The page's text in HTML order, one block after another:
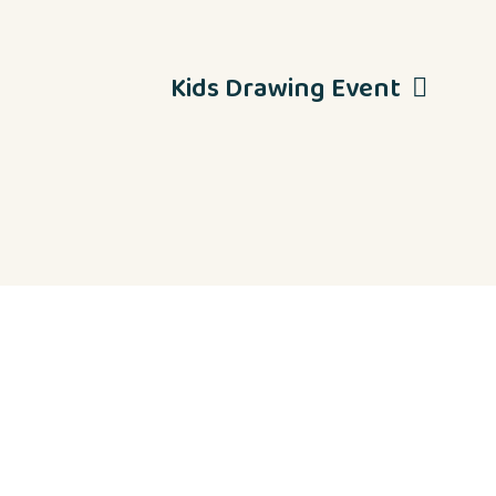
Kids Drawing Event